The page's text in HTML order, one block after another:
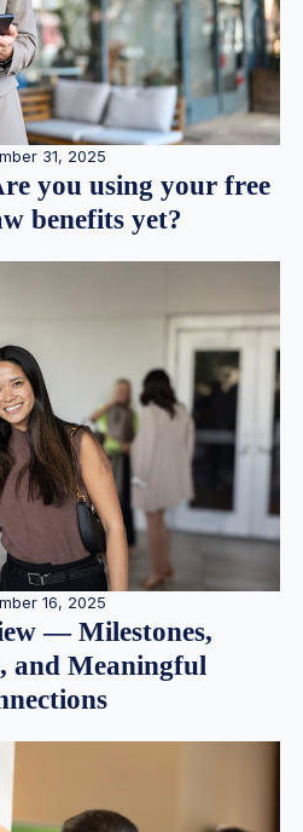
31, 2025
you using your free
benefits yet?
16, 2025
— Milestones,
and Meaningful